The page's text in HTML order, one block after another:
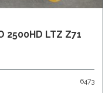
2500HD LTZ Z71
6473